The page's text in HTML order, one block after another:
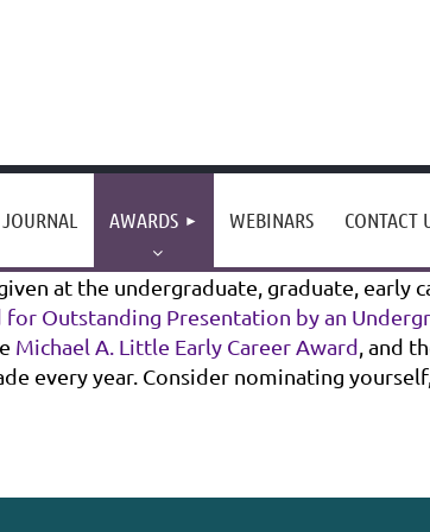
JOURNAL AWARDS WEBINARS CONTACT
at the undergraduate, graduate, early
Outstanding Presentation by an
Michael A. Little Early Career Award , and
every year. Consider nominating